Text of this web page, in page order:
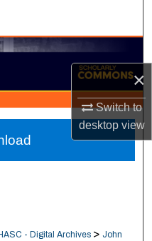
×
Switch to
desktopview
Network™
- Digital Archives > John